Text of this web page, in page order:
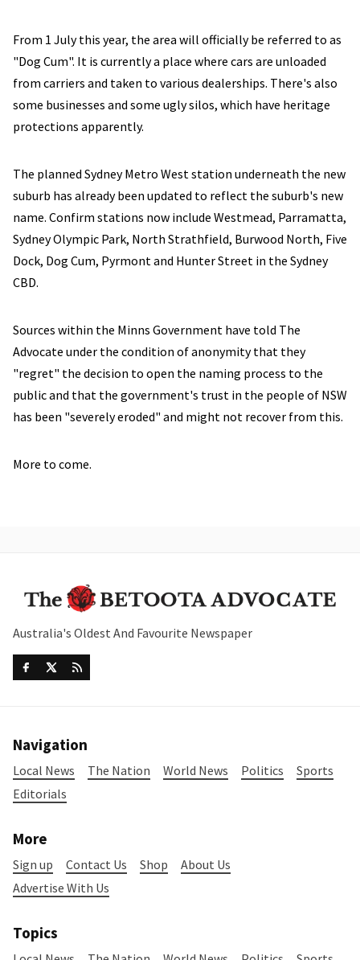
From 1 July this year, the area will officially be referred to as
"Dog Cum". It is currently a place where cars are unloaded
from carriers and taken to various dealerships. There's also
some businesses and some ugly silos, which have heritage
protections apparently.
The planned Sydney Metro West station underneath the new
suburb has already been updated to reflect the suburb's new
name. Confirm stations now include Westmead, Parramatta,
Sydney Olympic Park, North Strathfield, Burwood North, Five
Dock, Dog Cum, Pyrmont and Hunter Street in the Sydney
CBD.
Sources within the Minns Government have told The
Advocate under the condition of anonymity that they
"regret" the decision to open the naming process to the
public and that the government's trust in the people of NSW
has been "severely eroded" and might not recover from this.
More to come.
Australia's Oldest And Favourite Newspaper
Navigation
Local News The Nation World News Politics
Sports
Editorials
More
Sign up Contact Us Shop
About Us
Advertise With Us
Topics